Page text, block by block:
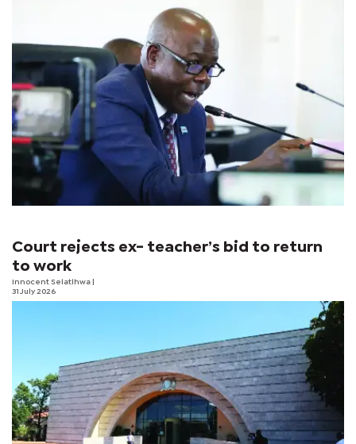
Court rejects ex- teacher’s bid to return
to work
Innocent Selatlhwa
31 July 2026